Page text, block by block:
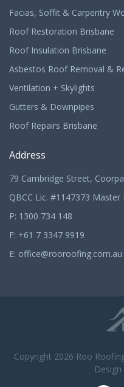
Facias, Soffit & Carpentry
Roof Restoration Brisbane
Roof Insulation Brisbane
Asbestos Roof Removal &
Ventilation + Skylights
Gutters & Downpipes
Roof Repairs Brisbane
Address
79 Cambridge Street,
QBCC Lic. #1147373 Master
P: 1300 734 148
F: +61 7 3347 9919
E: office@rooroofing.com.au
Copyright 2026 Roo